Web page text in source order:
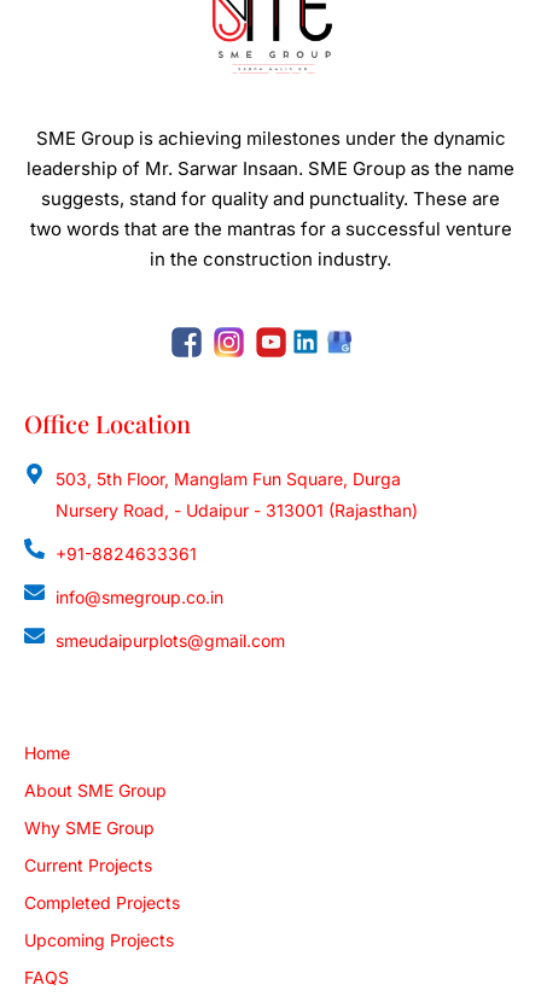
SME Group is achieving milestones under the dynamic
leadership of Mr. Sarwar Insaan. SME Group as the name
suggests, stand for quality and punctuality. These are
two words that are the mantras for a successful venture
in the construction industry.
Office Location
503, 5th Floor, Manglam Fun Square, Durga
Nursery Road, - Udaipur - 313001 (Rajasthan)
+91-8824633361
info@smegroup.co.in
smeudaipurplots@gmail.com
Home
About SME Group
Why SME Group
Current Projects
Completed Projects
Upcoming Projects
FAQS